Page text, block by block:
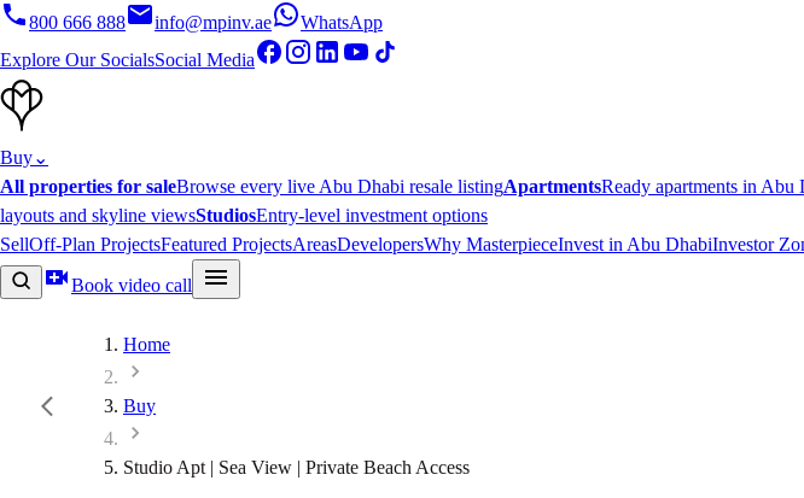
800 666 888 info@mpinv.ae
WhatsApp
Explore Our SocialsSocial Media
Buy⌄
All properties for saleBrowse every live Abu Dhabi resale listingApartmentsReady apartments in Abu
layouts and skyline viewsStudiosEntry-level investment options
SellOff-Plan ProjectsFeatured ProjectsAreasDevelopersWhy MasterpieceInvest in Abu DhabiInvestor
Book video call
Home
Buy
Studio Apt | Sea View | Private Beach Access